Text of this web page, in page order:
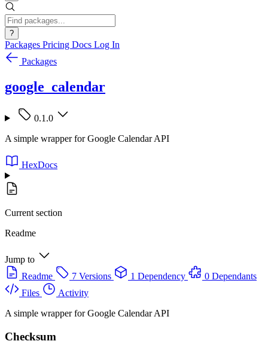
?
Packages Pricing Docs Log In
Packages
google_calendar
0.1.0
A simple wrapper for Google Calendar API
HexDocs
Current section
Readme
Jump to
Readme
7 Versions 1 Dependency
0 Dependants
Files
Activity
A simple wrapper for Google Calendar API
Checksum